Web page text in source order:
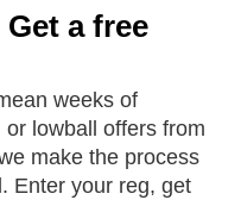
a free
weeks of
lowball offers from
make the process
Enter your reg, get